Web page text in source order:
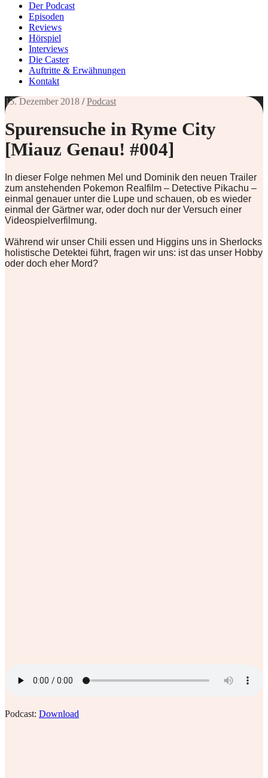
Der Podcast
Episoden
Reviews
Hörspiel
Interviews
Die Caster
Auftritte & Erwähnungen
Kontakt
15. Dezember 2018 /Podcast
Spurensuche in Ryme City
[Miauz Genau! #004]
In dieser Folge nehmen Mel und Dominik den neuen Trailer
zum anstehenden Pokemon Realfilm – Detective Pikachu –
einmal genauer unter die Lupe und schauen, ob es wieder
einmal der Gärtner war, oder doch nur der Versuch einer
Videospielverfilmung.
Während wir unser Chili essen und Higgins uns in Sherlocks
holistische Detektei führt, fragen wir uns: ist das unser Hobby
oder doch eher Mord?
Podcast: Download